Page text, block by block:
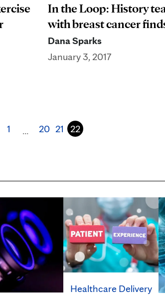
In the Loop: History
with breast cancer
Dana Sparks
January 3, 2017
1 … 20 21 22
Healthcare Delivery